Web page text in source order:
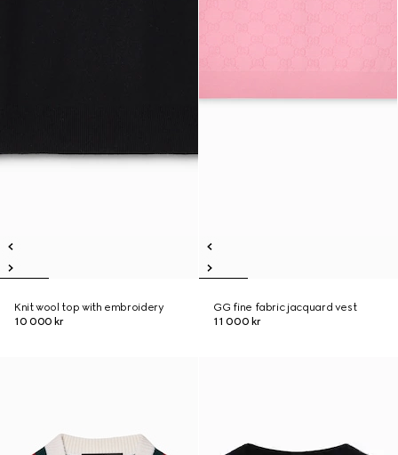
Knit wool top with embroidery
10 000 kr
GG fine fabric jacquard vest
11 000 kr